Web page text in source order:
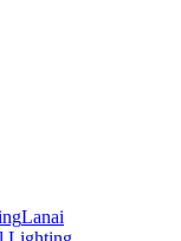
Lanai